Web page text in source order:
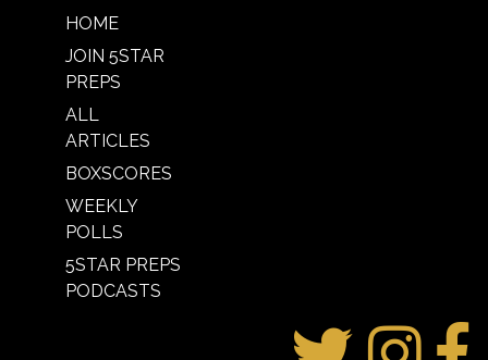
HOME
JOIN 5STAR
PREPS
ALL
ARTICLES
BOXSCORES
WEEKLY
POLLS
5STAR PREPS
PODCASTS